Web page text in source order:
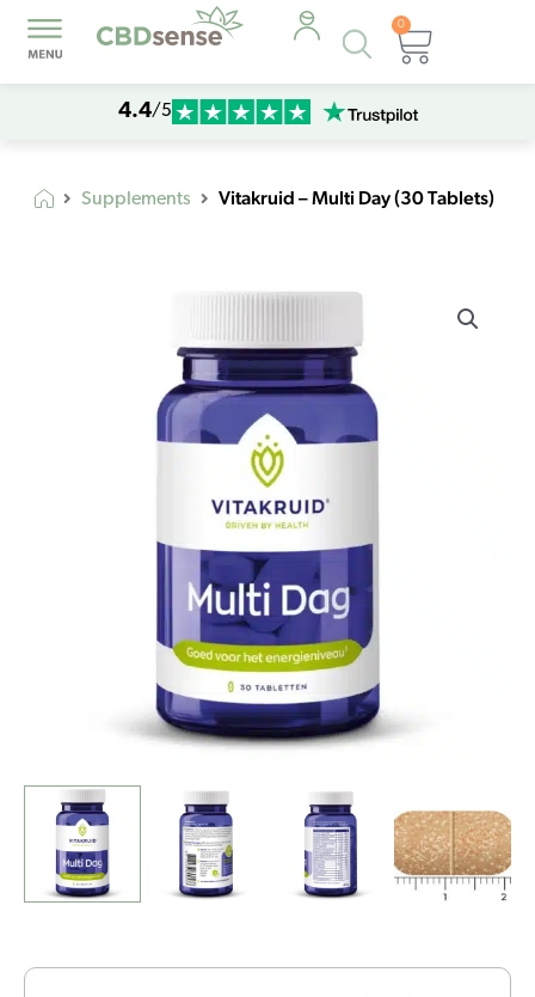
Products
search
0
Cart
4.4/5
Supplements Vitakruid – Multi Day (30 Tablets)